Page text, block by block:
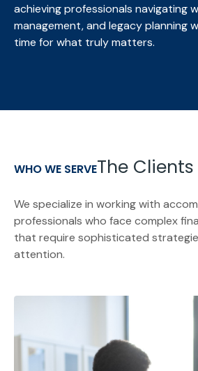
achieving professionals navigating
management, and legacy planning
time for what truly matters.
WHO WE SERVEThe
We specialize in working with
professionals who face complex
that require sophisticated
attention.